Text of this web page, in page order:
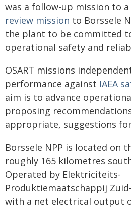
was a follow-up mission to a
review mission to Borssele
the plant to be committed
operational safety and
OSART missions
performance against IAEA
aim is to advance
proposing
appropriate, suggestions
Borssele NPP is located on
roughly 165 kilometres
Operated by Elektriciteits-
Produktiemaatschappij
with a net electrical output